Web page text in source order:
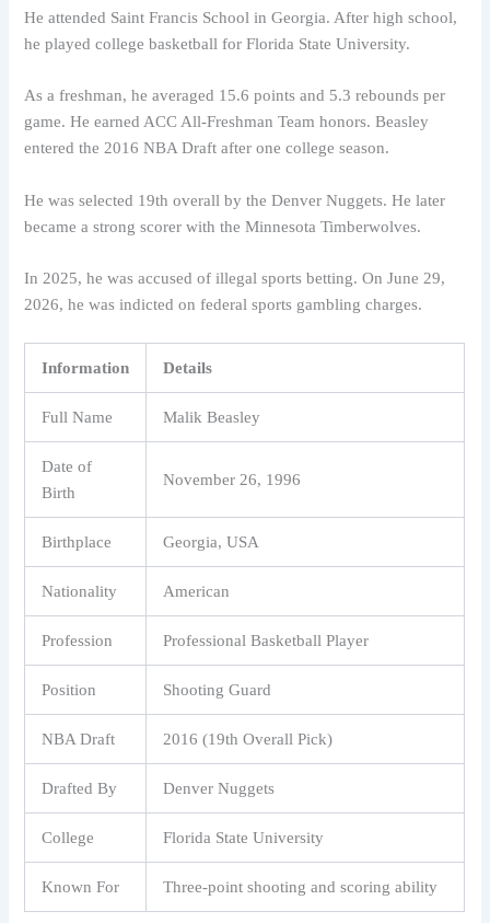
He attended Saint Francis School in Georgia. After high school,
he played college basketball for Florida State University.
As a freshman, he averaged 15.6 points and 5.3 rebounds per
game. He earned ACC All-Freshman Team honors. Beasley
entered the 2016 NBA Draft after one college season.
He was selected 19th overall by the Denver Nuggets. He later
became a strong scorer with the Minnesota Timberwolves.
In 2025, he was accused of illegal sports betting. On June 29,
2026, he was indicted on federal sports gambling charges.
Information Details
Full Name Malik Beasley
Date of
Birth
November 26, 1996
Birthplace Georgia, USA
Nationality American
Profession Professional Basketball Player
Position Shooting Guard
NBA Draft 2016 (19th Overall Pick)
Drafted By Denver Nuggets
College Florida State University
Known For Three-point shooting and scoring ability